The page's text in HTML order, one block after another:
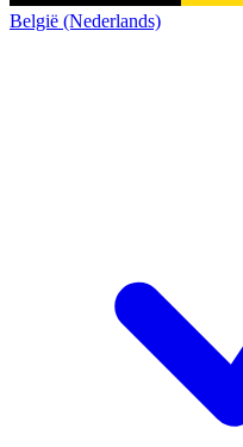
België (Nederlands)